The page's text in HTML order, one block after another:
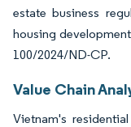
estate business
housing
100/2024/ND-CP.
Value Chain
Vietnam's